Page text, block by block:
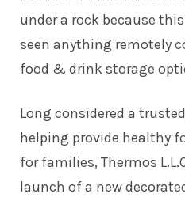
under a rock because
seen anything remotely
food & drink storage
Long considered a
helping provide healthy
for families, Thermos
launch of a new